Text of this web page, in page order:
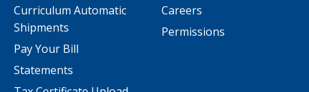
Careers
Permissions
Curriculum Automatic
Shipments
Pay Your Bill
Statements